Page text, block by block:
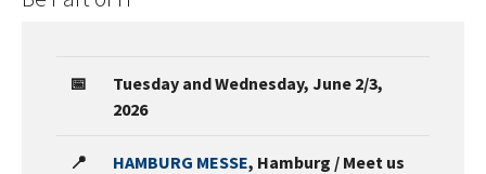
📅
Tuesday and Wednesday, June 2/3,
2026
📍 HAMBURG MESSE, Hamburg / Meet us